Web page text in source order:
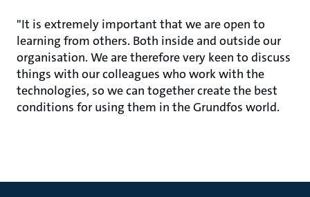
"It is extremely important that we are open to
learning from others. Both inside and outside our
organisation. We are therefore very keen to discuss
things with our colleagues who work with the
technologies, so we can together create the best
conditions for using them in the Grundfos world.